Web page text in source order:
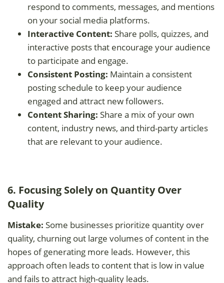
respond to comments, messages, and mentions
on your social media platforms.
Interactive Content: Share polls, quizzes, and
interactive posts that encourage your audience
to participate and engage.
Consistent Posting: Maintain a consistent
posting schedule to keep your audience
engaged and attract new followers.
Content Sharing: Share a mix of your own
content, industry news, and third-party articles
that are relevant to your audience.
6. Focusing Solely on Quantity Over
Quality
Mistake: Some businesses prioritize quantity over
quality, churning out large volumes of content in the
hopes of generating more leads. However, this
approach often leads to content that is low in value
and fails to attract high-quality leads.